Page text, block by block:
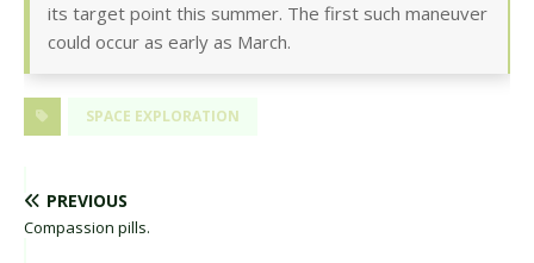
its target point this summer. The first such maneuver
could occur as early as March.
SPACE EXPLORATION
PREVIOUS
Compassion pills.